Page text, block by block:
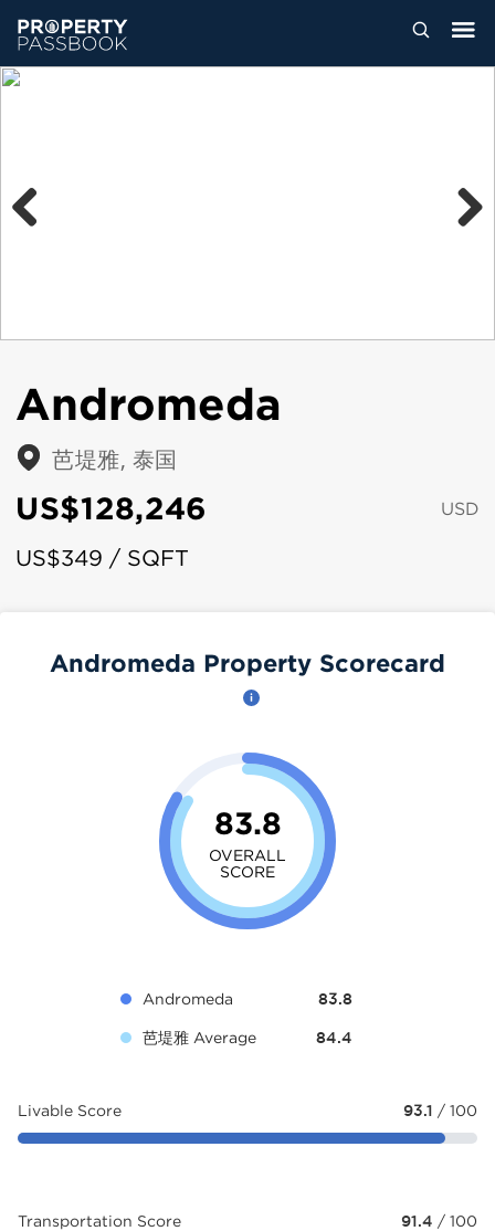
Andromeda
芭堤雅, 泰国
US$128,246 USD
US$349 / SQFT
Andromeda Property Scorecard
83.8
OVERALL
SCORE
Andromeda 83.8
芭堤雅 Average 84.4
Livable Score 93.1 / 100
Transportation Score 91.4 / 100